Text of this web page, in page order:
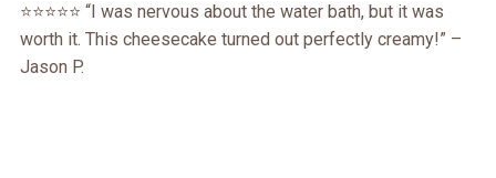
⭐️⭐️⭐️⭐️⭐️ “I was nervous about the water bath, but it was
worth it. This cheesecake turned out perfectly creamy!” –
Jason P.